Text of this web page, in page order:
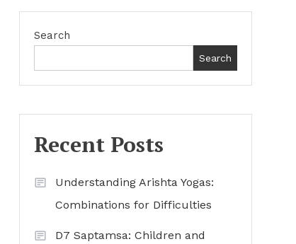
Search
Search
Recent Posts
Understanding Arishta Yogas:
Combinations for Difficulties
D7 Saptamsa: Children and